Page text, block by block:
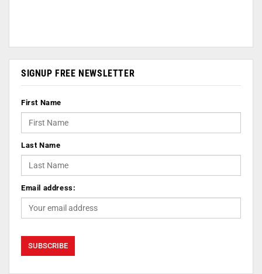
SIGNUP FREE NEWSLETTER
First Name
Last Name
Email address: